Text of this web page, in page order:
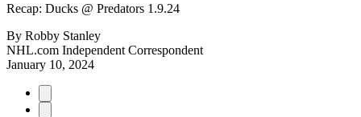
Recap: Ducks @ Predators 1.9.24
By Robby Stanley
NHL.com Independent Correspondent
January 10, 2024